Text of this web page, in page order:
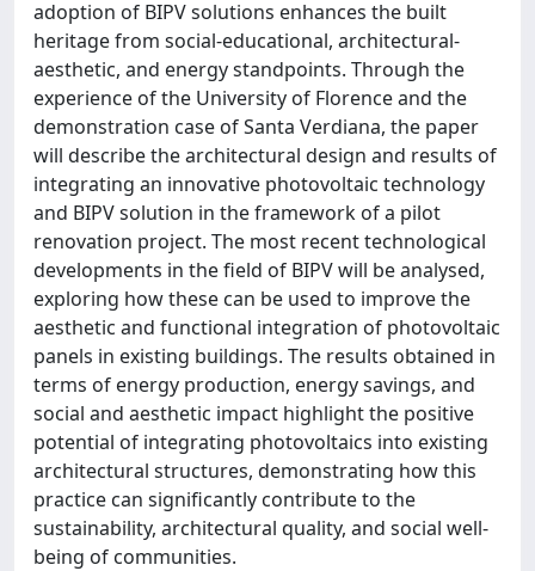
adoption of BIPV solutions enhances the built
heritage from social-educational, architectural-
aesthetic, and energy standpoints. Through the
experience of the University of Florence and the
demonstration case of Santa Verdiana, the paper
will describe the architectural design and results of
integrating an innovative photovoltaic technology
and BIPV solution in the framework of a pilot
renovation project. The most recent technological
developments in the field of BIPV will be analysed,
exploring how these can be used to improve the
aesthetic and functional integration of photovoltaic
panels in existing buildings. The results obtained in
terms of energy production, energy savings, and
social and aesthetic impact highlight the positive
potential of integrating photovoltaics into existing
architectural structures, demonstrating how this
practice can significantly contribute to the
sustainability, architectural quality, and social well-
being of communities.